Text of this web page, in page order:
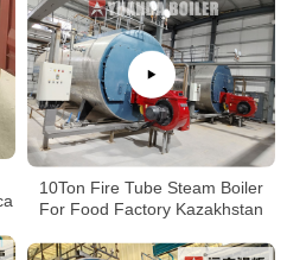
10Ton Fire Tube Steam Boiler
For Food Factory Kazakhstan